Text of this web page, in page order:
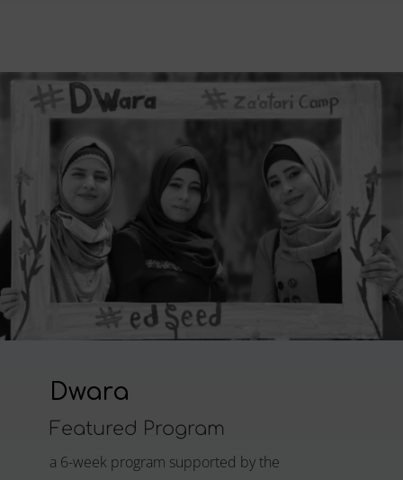
Dwara
Featured Program
a 6-week program supported by the